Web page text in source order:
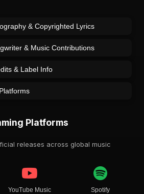
& Copyrighted Lyrics
& Music Contributions
& Label Info
Platforms
releases across global music
YouTube Music Spotify